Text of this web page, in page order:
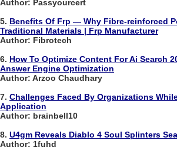
Author: Passyourcert
5. Benefits Of Frp — Why Fibre-reinforced
Traditional Materials | Frp Manufacturer
Author: Fibrotech
6. How To Optimize Content For Ai Search
Answer Engine Optimization
Author: Arzoo Chaudhary
7. Challenges Faced By Organizations
Application
Author: brainbell10
8. U4gm Reveals Diablo 4 Soul Splinters
Author: 1fuhd